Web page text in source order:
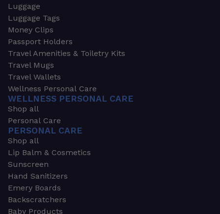
Luggage
Luggage Tags
Money Clips
Passport Holders
Travel Amenities & Toiletry Kits
Travel Mugs
Travel Wallets
Wellness Personal Care
WELLNESS PERSONAL CARE
Shop all
Personal Care
PERSONAL CARE
Shop all
Lip Balm & Cosmetics
Sunscreen
Hand Sanitizers
Emery Boards
Backscratchers
Baby Products